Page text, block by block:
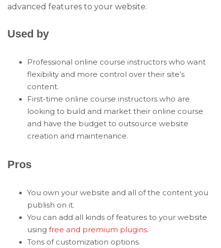
advanced features to your website.
Used by
Professional online course instructors who want
flexibility and more control over their site’s
content.
First-time online course instructors who are
looking to build and market their online course
and have the budget to outsource website
creation and maintenance.
Pros
You own your website and all of the content you
publish on it.
You can add all kinds of features to your website
using free and premium plugins.
Tons of customization options.